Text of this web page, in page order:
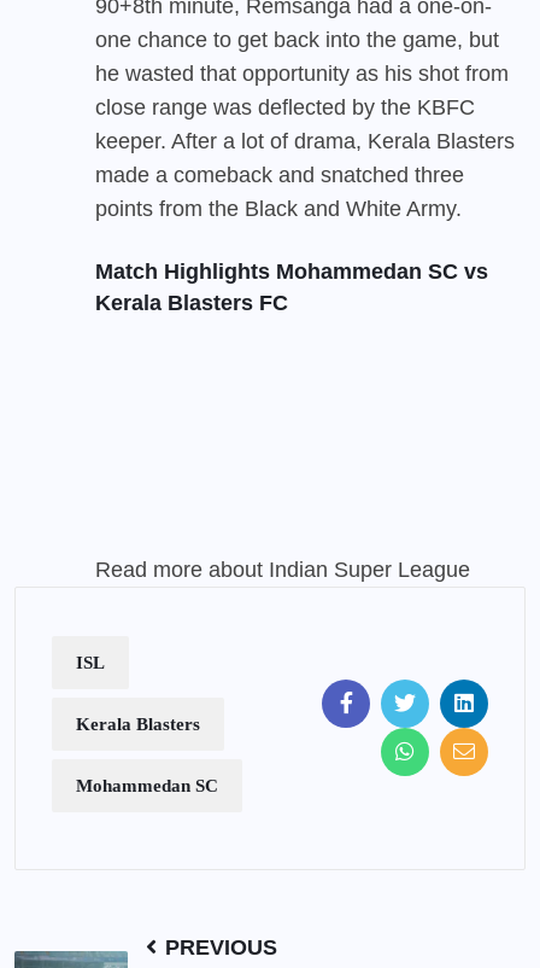
90+8th minute, Remsanga had a one-on-
one chance to get back into the game, but
he wasted that opportunity as his shot from
close range was deflected by the KBFC
keeper. After a lot of drama, Kerala Blasters
made a comeback and snatched three
points from the Black and White Army.
Match Highlights Mohammedan SC vs
Kerala Blasters FC
Read more about Indian Super League
ISL
Kerala Blasters
Mohammedan SC
PREVIOUS